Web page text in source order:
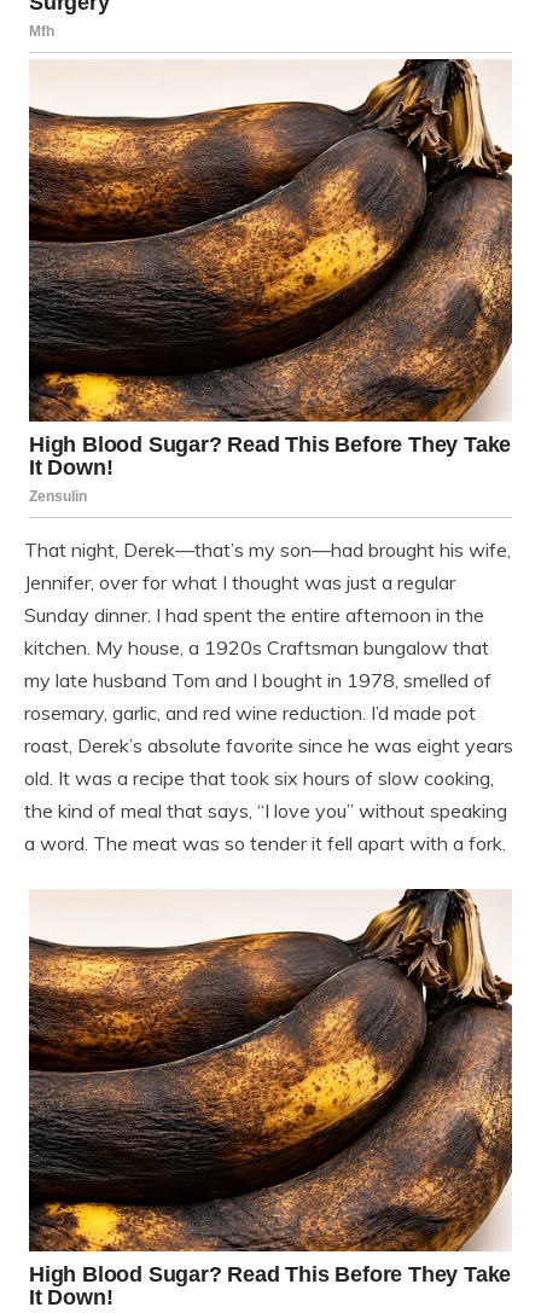
That night, Derek—that’s my son—had brought his wife,
Jennifer, over for what I thought was just a regular
Sunday dinner. I had spent the entire afternoon in the
kitchen. My house, a 1920s Craftsman bungalow that
my late husband Tom and I bought in 1978, smelled of
rosemary, garlic, and red wine reduction. I’d made pot
roast, Derek’s absolute favorite since he was eight years
old. It was a recipe that took six hours of slow cooking,
the kind of meal that says, “I love you” without speaking
a word. The meat was so tender it fell apart with a fork.